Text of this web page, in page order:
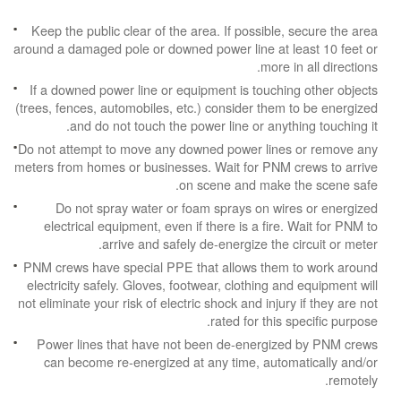
Keep the public clear of the area. If possible, secure the area
around a damaged pole or downed power line at least 10 feet or
more in all directions.
If a downed power line or equipment is touching other objects
(trees, fences, automobiles, etc.) consider them to be energized
and do not touch the power line or anything touching it.
Do not attempt to move any downed power lines or remove any
meters from homes or businesses. Wait for PNM crews to arrive
on scene and make the scene safe.
Do not spray water or foam sprays on wires or energized
electrical equipment, even if there is a fire. Wait for PNM to
arrive and safely de-energize the circuit or meter.
PNM crews have special PPE that allows them to work around
electricity safely. Gloves, footwear, clothing and equipment will
not eliminate your risk of electric shock and injury if they are not
rated for this specific purpose.
Power lines that have not been de-energized by PNM crews
can become re-energized at any time, automatically and/or
remotely.